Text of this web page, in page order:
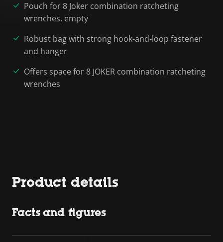
Pouch for 8 Joker combination ratcheting
wrenches, empty
Robust bag with strong hook-and-loop fastener
and hanger
Offers space for 8 JOKER combination ratcheting
wrenches
Product details
Facts and figures